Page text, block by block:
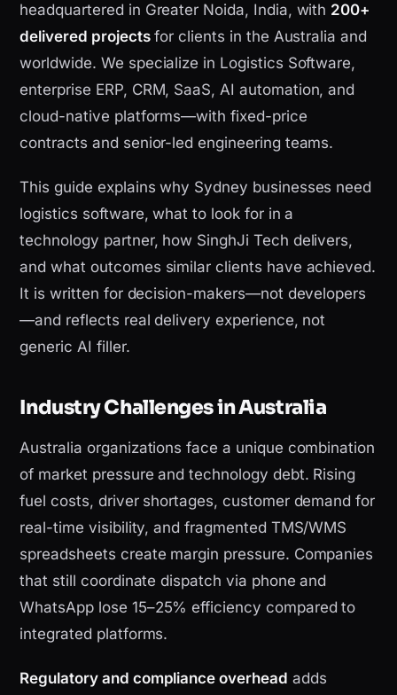
headquartered in Greater Noida, India, with 200+
delivered projectsfor clients in the Australia and
worldwide. We specialize in Logistics Software,
enterprise ERP, CRM, SaaS, AI automation, and
cloud-native platforms—with fixed-price
contracts and senior-led engineering teams.
This guide explains why Sydney businesses need
logistics software, what to look for in a
technology partner, how SinghJi Tech delivers,
and what outcomes similar clients have achieved.
It is written for decision-makers—not developers
—and reflects real delivery experience, not
generic AI filler.
Industry Challenges in Australia
Australia organizations face a unique combination
of market pressure and technology debt. Rising
fuel costs, driver shortages, customer demand for
real-time visibility, and fragmented TMS/WMS
spreadsheets create margin pressure. Companies
that still coordinate dispatch via phone and
WhatsApp lose 15–25% efficiency compared to
integrated platforms.
Regulatory and compliance overhead adds